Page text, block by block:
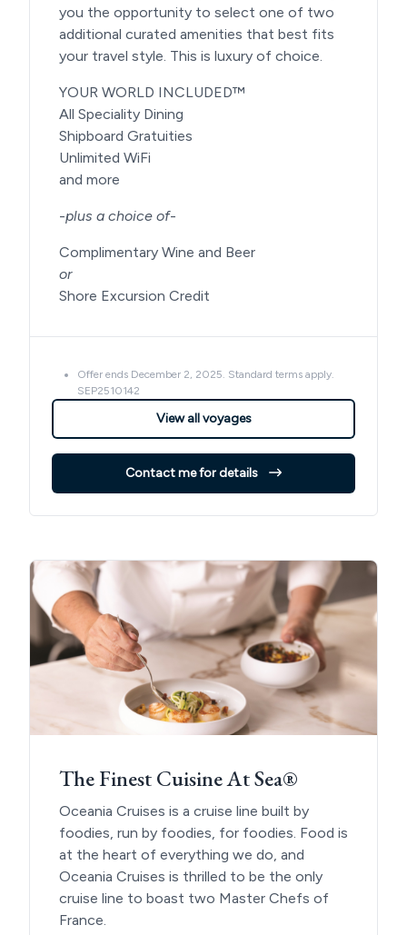
you the opportunity to select one of two
additional curated amenities that best fits
your travel style. This is luxury of choice.
YOUR WORLD INCLUDED™
All Speciality Dining
Shipboard Gratuities
Unlimited WiFi
and more
-plus a choice of-
Complimentary Wine and Beer
or
Shore Excursion Credit
Offer ends December 2, 2025. Standard terms apply.
SEP2510142
View all voyages
Contact me for details
The Finest Cuisine At Sea®
Oceania Cruises is a cruise line built by
foodies, run by foodies, for foodies. Food is
at the heart of everything we do, and
Oceania Cruises is thrilled to be the only
cruise line to boast two Master Chefs of
France.